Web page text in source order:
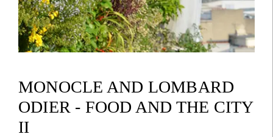
MONOCLE AND LOMBARD
ODIER - FOOD AND THE CITY
II